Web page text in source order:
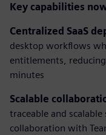
Key capabilities
Centralized SaaS
desktop workflows
entitlements,
minutes
Scalable
traceable and
collaboration with